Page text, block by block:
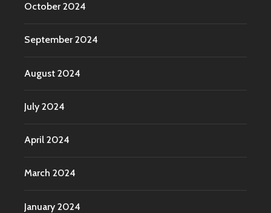
October 2024
September 2024
August 2024
July 2024
April 2024
March 2024
January 2024